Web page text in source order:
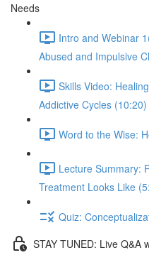
Needs
Intro and Webinar
Abused and Impulsive
Skills Video:
Addictive Cycles (10:20)
Word to the Wise:
Lecture Summary:
Treatment Looks Like
Quiz:
STAY TUNED: Live Q&A